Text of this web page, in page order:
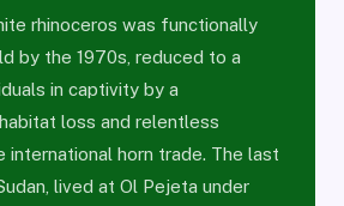
rhinoceros was functionally
by the 1970s, reduced to a
in captivity by a
loss and relentless
international horn trade. The last
lived at Ol Pejeta under